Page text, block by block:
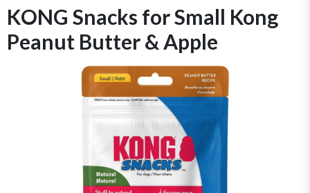
KONG Snacks for Small Kong
Peanut Butter & Apple